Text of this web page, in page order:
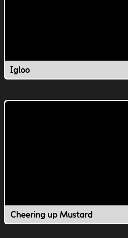
Igloo
Cheering up Mustard